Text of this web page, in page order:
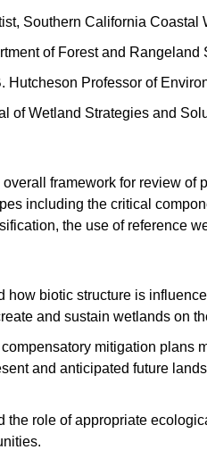
Southern California Coastal
of Forest and
Hutcheson Professor of
of Wetland Strategies and
framework for review
including the critical
the use of reference
how biotic structure is
and sustain wetlands on
mitigation plans
and anticipated future
the role of appropriate